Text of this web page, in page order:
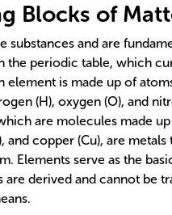
Blocks of
substances and are
the periodic table, which
element is made up of
(H), oxygen (O), and
are molecules made
and copper (Cu), are metals
Elements serve as the
derived and cannot be